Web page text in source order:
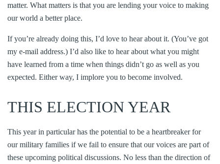
matter. What matters is that you are lending your voice to making
our world a better place.
If you’re already doing this, I’d love to hear about it. (You’ve got
my e-mail address.) I’d also like to hear about what you might
have learned from a time when things didn’t go as well as you
expected. Either way, I implore you to become involved.
THIS ELECTION YEAR
This year in particular has the potential to be a heartbreaker for
our military families if we fail to ensure that our voices are part of
these upcoming political discussions. No less than the direction of